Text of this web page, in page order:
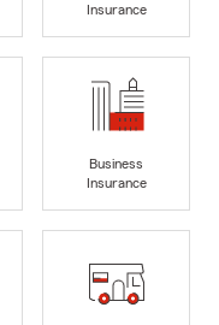
Insurance
Business
Insurance